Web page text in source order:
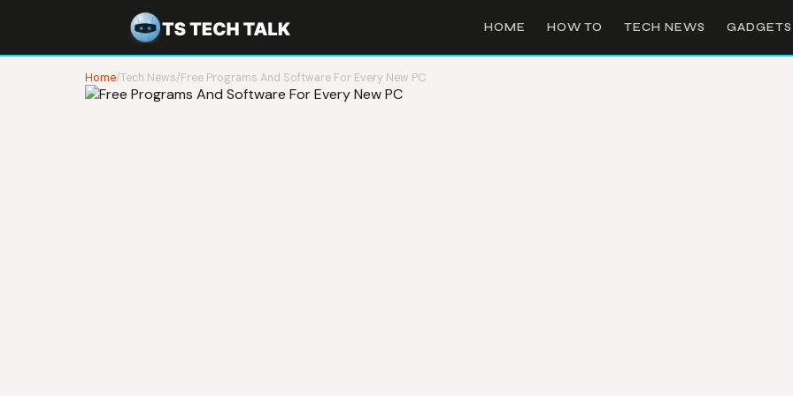
HOME HOW TO TECH NEWS GADGETS
Home/Tech News/Free Programs And Software For Every New PC